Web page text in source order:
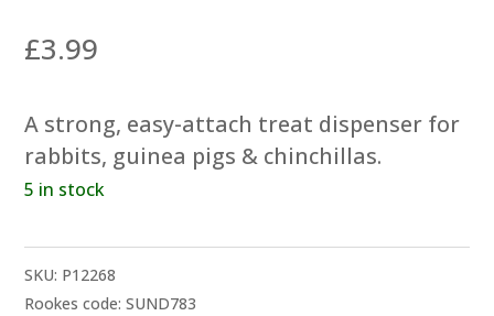
£3.99
A strong, easy-attach treat dispenser for
rabbits, guinea pigs & chinchillas.
5 in stock
SKU: P12268
Rookes code: SUND783